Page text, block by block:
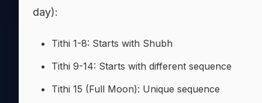
day):
Tithi 1-8: Starts with Shubh
Tithi 9-14: Starts with different sequence
Tithi 15 (Full Moon): Unique sequence